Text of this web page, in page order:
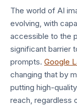
The world of AI
evolving, with
accessible to the
significant barrier
prompts. Google
changing that by
putting high-
reach, regardless